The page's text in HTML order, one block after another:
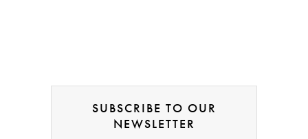
SUBSCRIBE TO OUR
NEWSLETTER